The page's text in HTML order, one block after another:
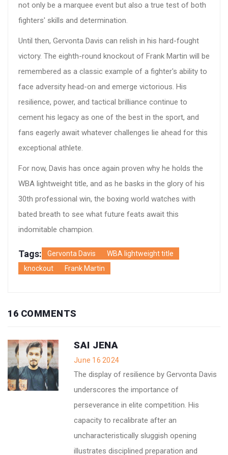
not only be a marquee event but also a true test of both
fighters' skills and determination.
Until then, Gervonta Davis can relish in his hard-fought
victory. The eighth-round knockout of Frank Martin will be
remembered as a classic example of a fighter's ability to
face adversity head-on and emerge victorious. His
resilience, power, and tactical brilliance continue to
cement his legacy as one of the best in the sport, and
fans eagerly await whatever challenges lie ahead for this
exceptional athlete.
For now, Davis has once again proven why he holds the
WBA lightweight title, and as he basks in the glory of his
30th professional win, the boxing world watches with
bated breath to see what future feats await this
indomitable champion.
Tags: Gervonta Davis
WBA lightweight title
knockout
Frank Martin
16 COMMENTS
SAI JENA
June 16 2024
The display of resilience by Gervonta Davis
underscores the importance of
perseverance in elite competition. His
capacity to recalibrate after an
uncharacteristically sluggish opening
illustrates disciplined preparation and